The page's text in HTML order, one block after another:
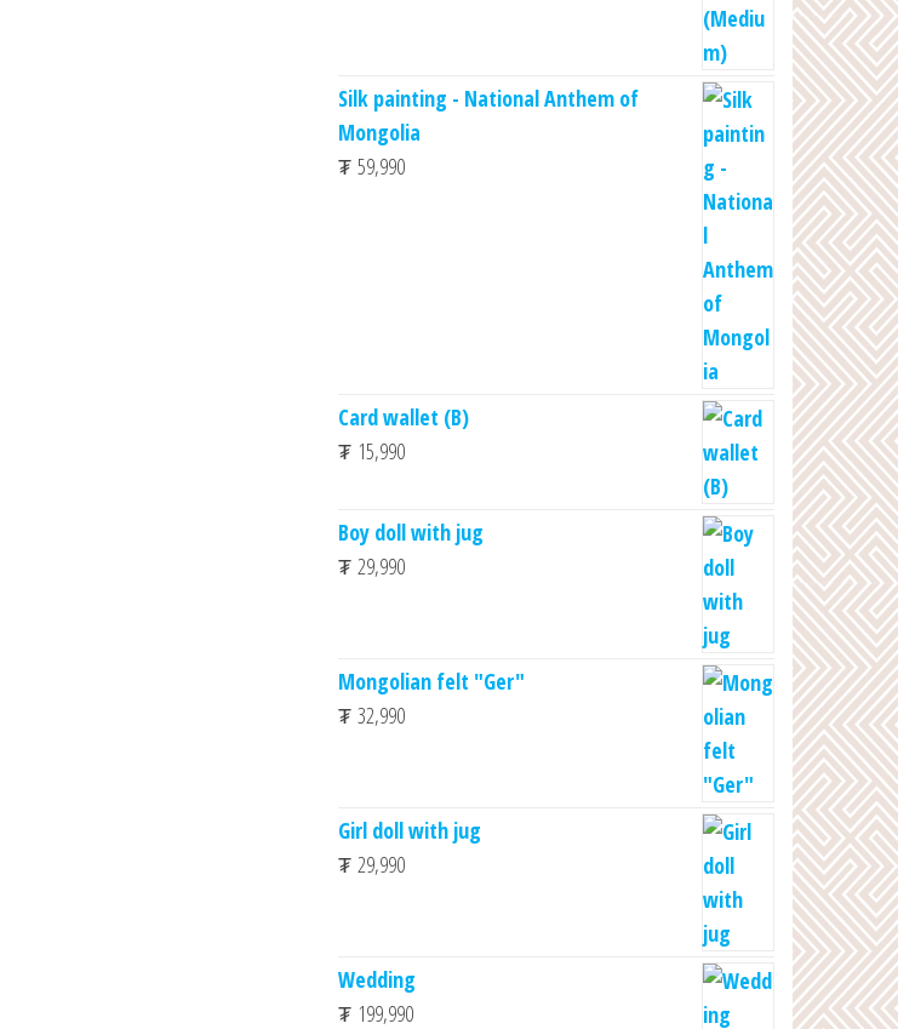
Silk painting - National Anthem of
Mongolia
₮ 59,990
Card wallet (B)
₮ 15,990
Boy doll with jug
₮ 29,990
Mongolian felt "Ger"
₮ 32,990
Girl doll with jug
₮ 29,990
Wedding
₮ 199,990